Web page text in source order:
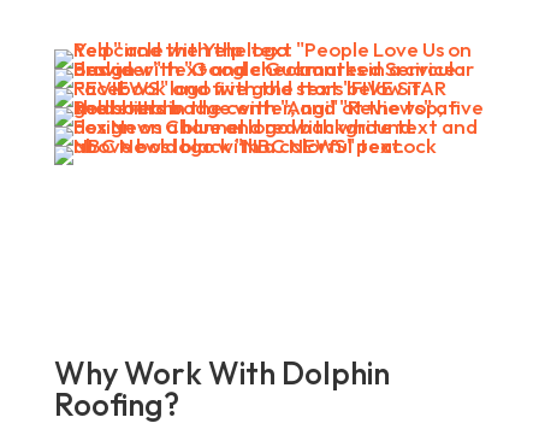
Why Work With Dolphin
Roofing?